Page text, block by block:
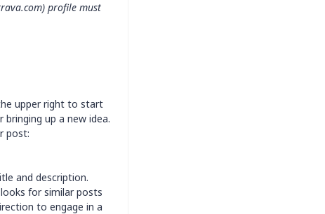
profile must
upper right to start
up a new idea.
post:
and description.
for similar posts
to engage in a